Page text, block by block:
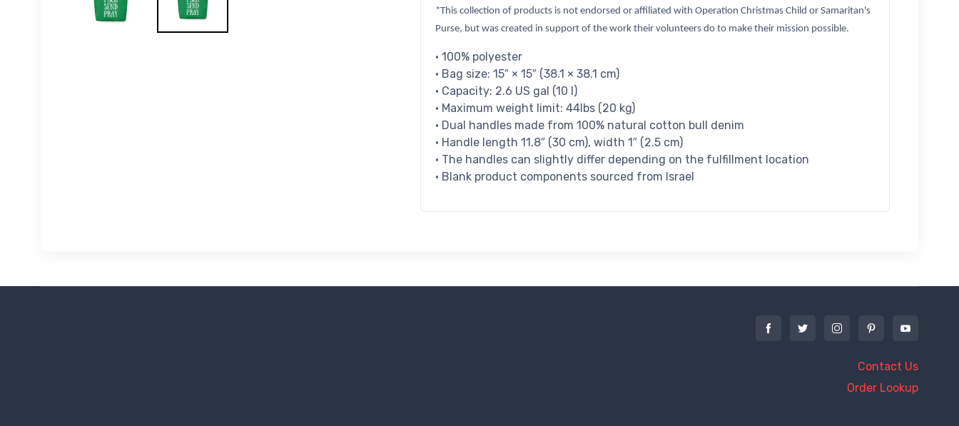
*This collection of products is not endorsed or affiliated with Operation Christmas Child or Samaritan's
Purse, but was created in support of the work their volunteers do to make their mission possible.
• 100% polyester
• Bag size: 15″ × 15″ (38.1 × 38.1 cm)
• Capacity: 2.6 US gal (10 l)
• Maximum weight limit: 44lbs (20 kg)
• Dual handles made from 100% natural cotton bull denim
• Handle length 11.8″ (30 cm), width 1″ (2.5 cm)
• The handles can slightly differ depending on the fulfillment location
• Blank product components sourced from Israel
Contact Us
Order Lookup